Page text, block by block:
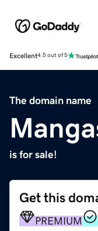
Excellent4.5 out of 5
The domain name
is for sale!
Get this
PREMIUM